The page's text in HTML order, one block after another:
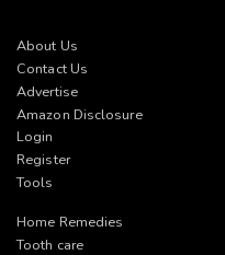
About Us
Contact Us
Advertise
Amazon Disclosure
Login
Register
Tools
Home Remedies
Tooth care